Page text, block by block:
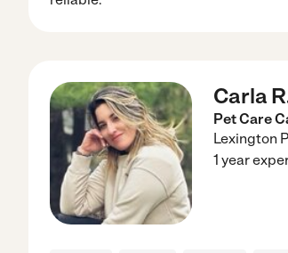
Carla
Pet Care
Lexington
1 year